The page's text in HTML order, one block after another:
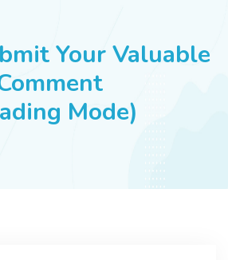
Your Valuable
Mode)